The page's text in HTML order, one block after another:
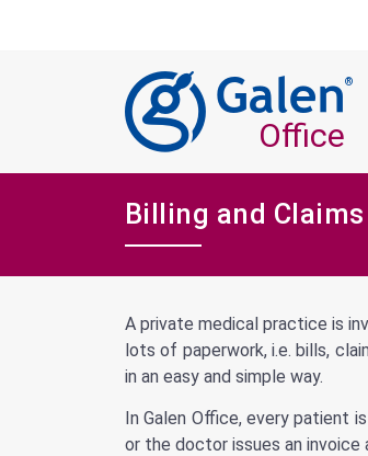
®
Office
Billing and Claims
A private medical practice is
lots of paperwork, i.e. bills,
in an easy and simple way.
In Galen Office, every patient
or the doctor issues an invoice